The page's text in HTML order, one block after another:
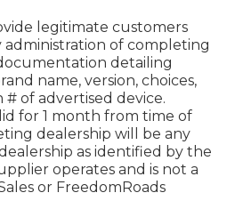
legitimate customers
of completing
detailing
name, version, choices,
# of advertised device.
for 1 month from time of
dealership will be any
as identified by the
operates and is not a
or FreedomRoads